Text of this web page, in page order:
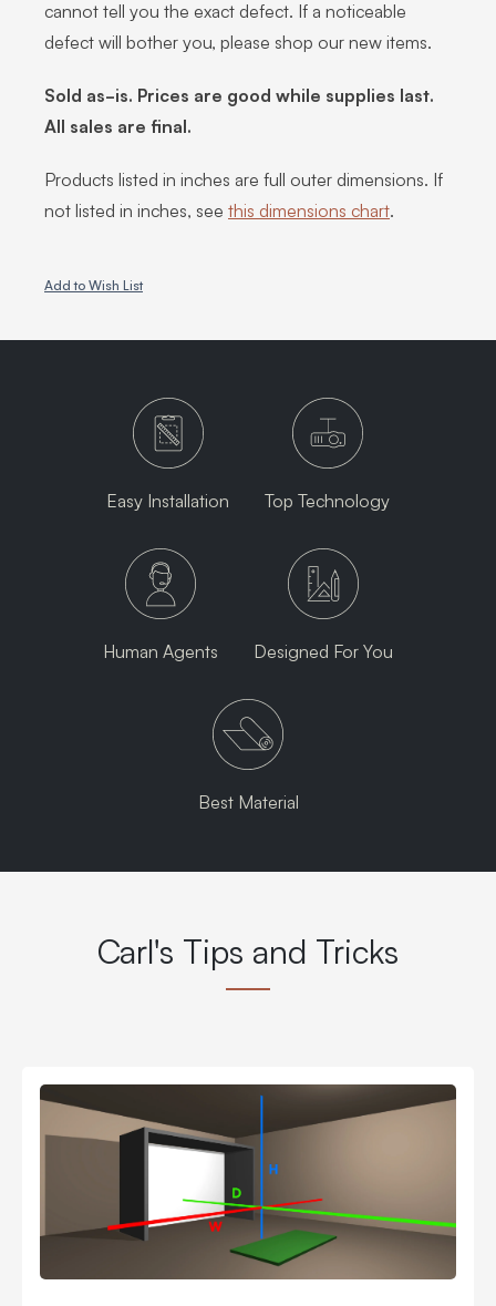
cannot tell you the exact defect. If a noticeable
defect will bother you, please shop our new items.
Sold as-is. Prices are good while supplies last.
All sales are final.
Products listed in inches are full outer dimensions. If
not listed in inches, see this dimensions chart.
Add to Wish List
Easy Installation Top Technology
Human Agents Designed For You
Best Material
Carl's Tips and Tricks